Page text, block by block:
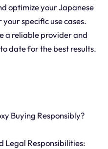
optimize your Japanese
specific use cases.
a reliable provider and
date for the best results.
Buying Responsibly?
Legal Responsibilities: